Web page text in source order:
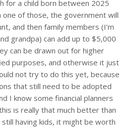
for a child born between 2025
one of those, the government will
and then family members (I’m
grandpa) can add up to $5,000
can be drawn out for higher
purposes, and otherwise it just
not try to do this yet, because
that still need to be adopted
I know some financial planners
is really that much better than
having kids, it might be worth